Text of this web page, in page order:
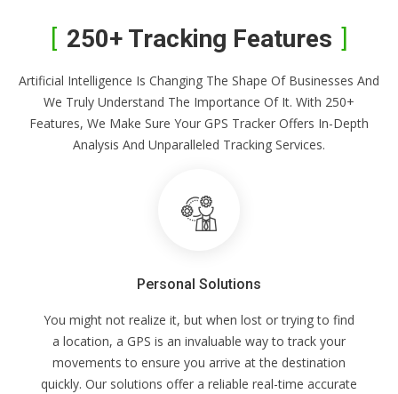
250+ Tracking Features
Artificial Intelligence Is Changing The Shape Of Businesses And
We Truly Understand The Importance Of It. With 250+
Features, We Make Sure Your GPS Tracker Offers In-Depth
Analysis And Unparalleled Tracking Services.
Personal Solutions
You might not realize it, but when lost or trying to find
a location, a GPS is an invaluable way to track your
movements to ensure you arrive at the destination
quickly. Our solutions offer a reliable real-time accurate